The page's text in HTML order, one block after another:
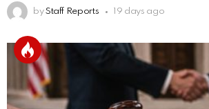
by Staff Reports 19 days ago